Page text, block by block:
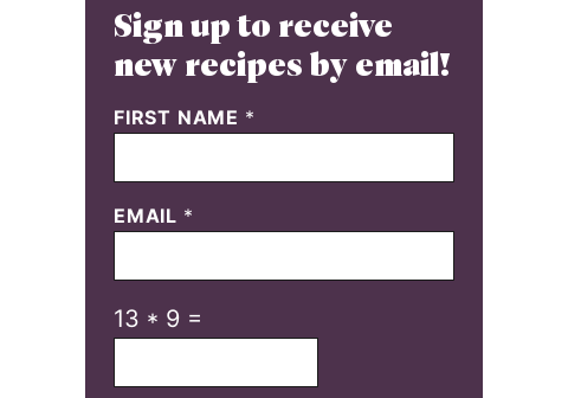
Sign up to receive
new recipes by email!
FIRST NAME *
EMAIL *
13 * 9 =